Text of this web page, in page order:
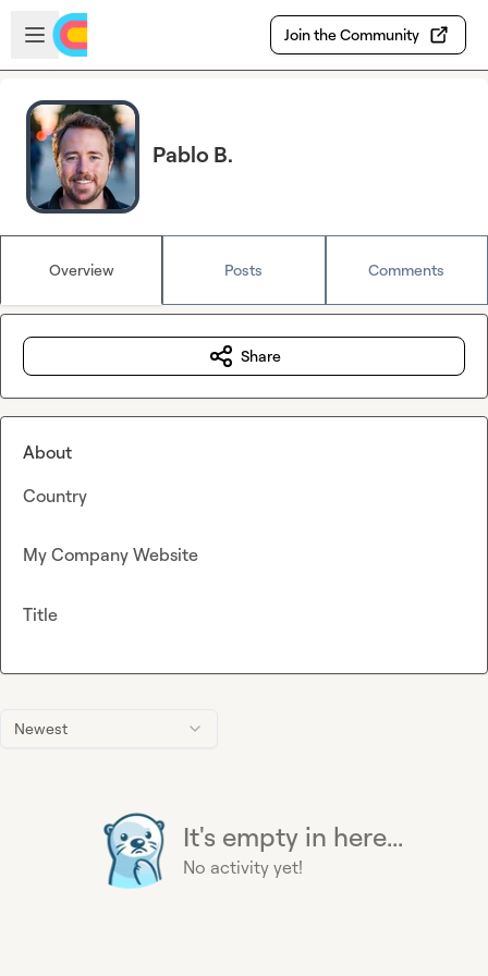
Skip to main content
Open sidebar
Join the Community
Pablo B.
Overview Posts Comments
Newest
It's empty in here...
No activity yet!
Share
About
Country
My Company Website
Title